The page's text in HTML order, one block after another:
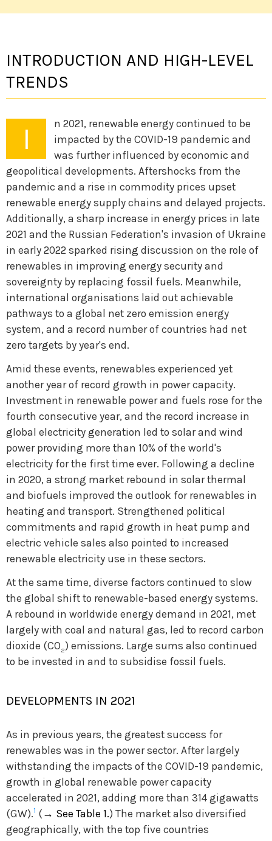
INTRODUCTION AND HIGH-LEVEL
TRENDS
I
n 2021, renewable energy continued to be
impacted by the COVID-19 pandemic and
was further influenced by economic and
geopolitical developments. Aftershocks from the
pandemic and a rise in commodity prices upset
renewable energy supply chains and delayed projects.
Additionally, a sharp increase in energy prices in late
2021 and the Russian Federation's invasion of Ukraine
in early 2022 sparked rising discussion on the role of
renewables in improving energy security and
sovereignty by replacing fossil fuels. Meanwhile,
international organisations laid out achievable
pathways to a global net zero emission energy
system, and a record number of countries had net
zero targets by year's end.
Amid these events, renewables experienced yet
another year of record growth in power capacity.
Investment in renewable power and fuels rose for the
fourth consecutive year, and the record increase in
global electricity generation led to solar and wind
power providing more than 10% of the world's
electricity for the first time ever. Following a decline
in 2020, a strong market rebound in solar thermal
and biofuels improved the outlook for renewables in
heating and transport. Strengthened political
commitments and rapid growth in heat pump and
electric vehicle sales also pointed to increased
renewable electricity use in these sectors.
At the same time, diverse factors continued to slow
the global shift to renewable-based energy systems.
A rebound in worldwide energy demand in 2021, met
largely with coal and natural gas, led to record carbon
dioxide (CO2) emissions. Large sums also continued
to be invested in and to subsidise fossil fuels.
DEVELOPMENTS IN 2021
As in previous years, the greatest success for
renewables was in the power sector. After largely
withstanding the impacts of the COVID-19 pandemic,
growth in global renewable power capacity
accelerated in 2021, adding more than 314 gigawatts
(GW).1 ( → See Table 1.) The market also diversified
geographically, with the top five countries